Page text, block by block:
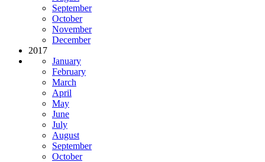
September
October
November
December
2017
January
February
March
April
May
June
July
August
September
October